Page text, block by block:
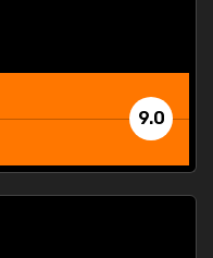
9.0